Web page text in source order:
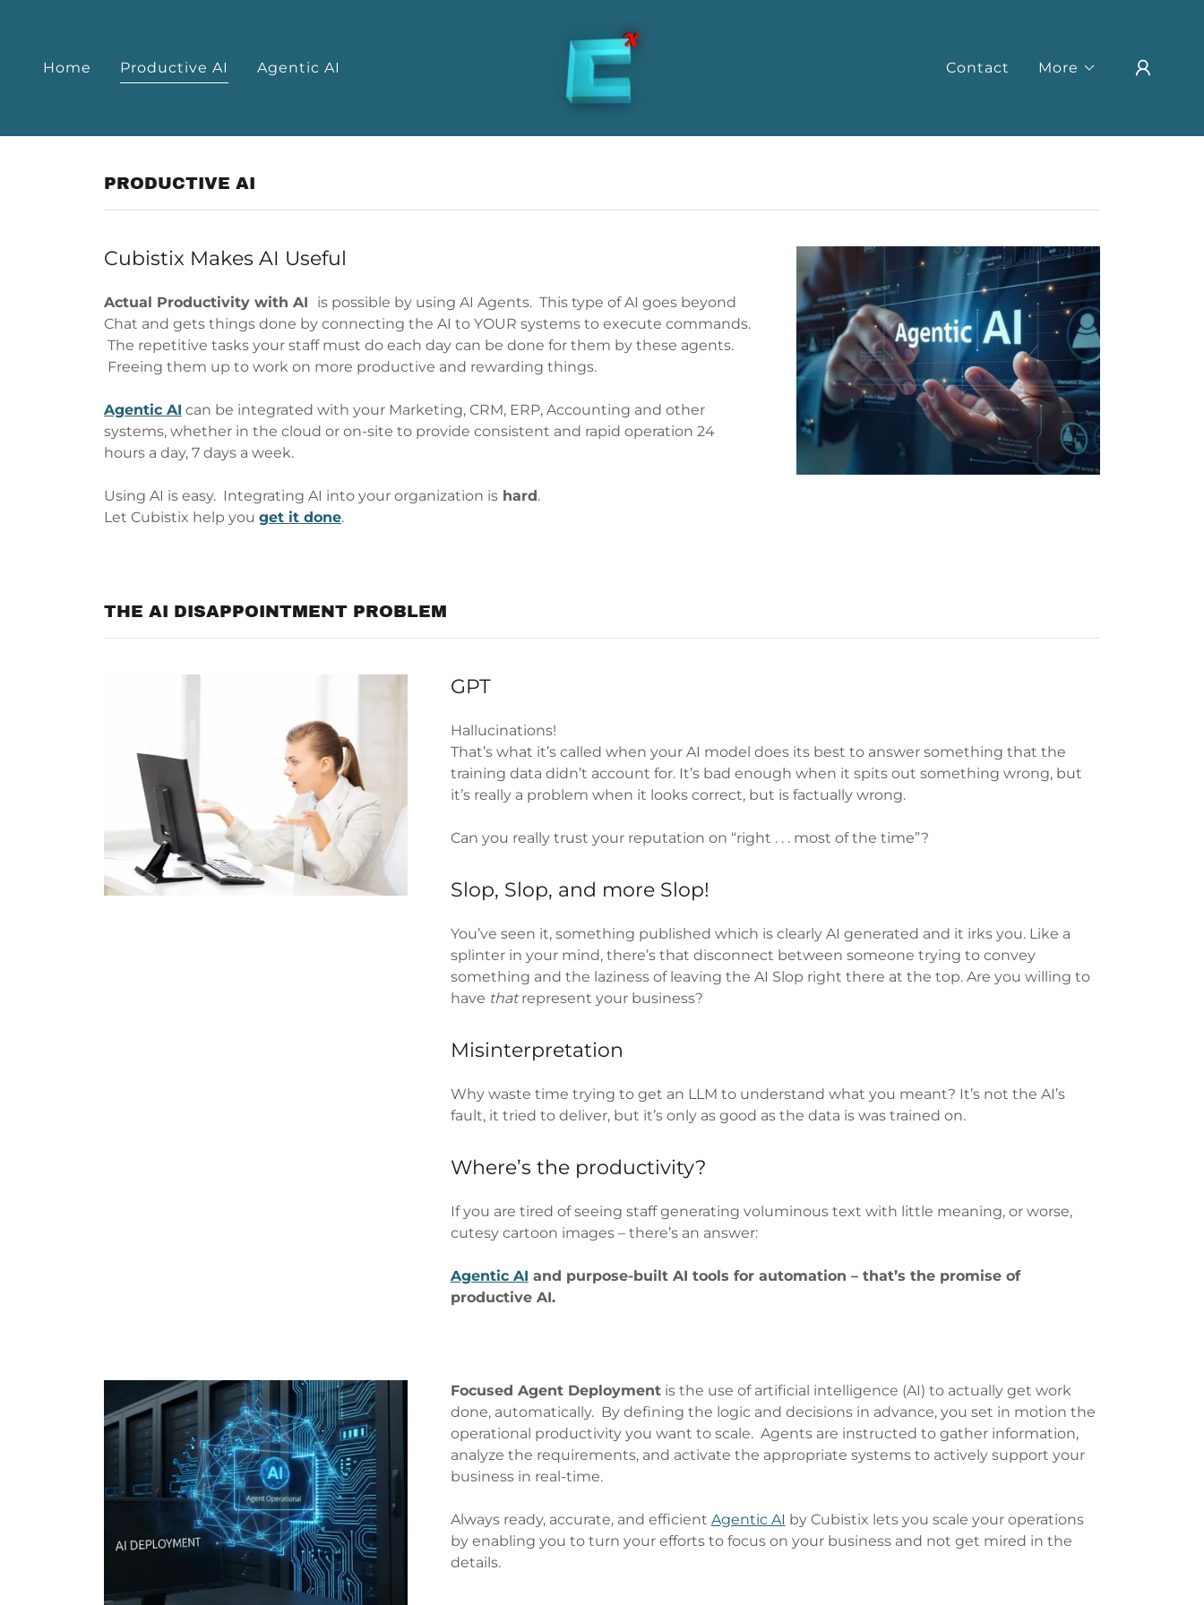
Home Productive AI Agentic AI Contact More
PRODUCTIVE AI
Cubistix Makes AI Useful
Actual Productivity with AI is possible by using AI Agents. This type of AI goes beyond
Chat and gets things done by connecting the AI to YOUR systems to execute commands.
The repetitive tasks your staff must do each day can be done for them by these agents.
Freeing them up to work on more productive and rewarding things.
Agentic AI can be integrated with your Marketing, CRM, ERP, Accounting and other
systems, whether in the cloud or on-site to provide consistent and rapid operation 24
hours a day, 7 days a week.
Using AI is easy. Integrating AI into your organization is hard.
Let Cubistix help you get it done.
THE AI DISAPPOINTMENT PROBLEM
GPT
Hallucinations!
That’s what it’s called when your AI model does its best to answer something that the
training data didn’t account for. It’s bad enough when it spits out something wrong, but
it’s really a problem when it looks correct, but is factually wrong.
Can you really trust your reputation on “right . . . most of the time”?
Slop, Slop, and more Slop!
You’ve seen it, something published which is clearly AI generated and it irks you. Like a
splinter in your mind, there’s that disconnect between someone trying to convey
something and the laziness of leaving the AI Slop right there at the top. Are you willing to
have thatrepresent your business?
Misinterpretation
Why waste time trying to get an LLM to understand what you meant? It’s not the AI’s
fault, it tried to deliver, but it’s only as good as the data is was trained on.
Where’s the productivity?
If you are tired of seeing staff generating voluminous text with little meaning, or worse,
cutesy cartoon images – there’s an answer:
Agentic AI and purpose-built AI tools for automation – that’s the promise of
productive AI.
Focused Agent Deploymentis the use of artificial intelligence (AI) to actually get work
done, automatically. By defining the logic and decisions in advance, you set in motion the
operational productivity you want to scale. Agents are instructed to gather information,
analyze the requirements, and activate the appropriate systems to actively support your
business in real-time.
Always ready, accurate, and efficient Agentic AI by Cubistix lets you scale your operations
by enabling you to turn your efforts to focus on your business and not get mired in the
details.